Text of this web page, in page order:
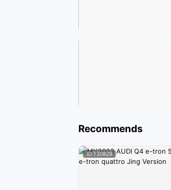
Recommends
ID:T20829